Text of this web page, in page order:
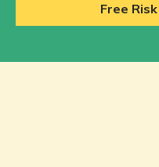
Free